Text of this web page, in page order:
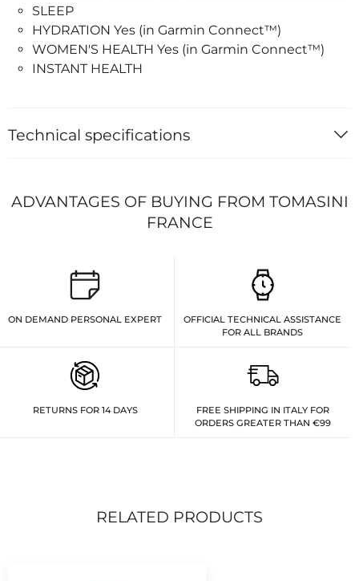
SLEEP
HYDRATION Yes (in Garmin Connect™)
WOMEN'S HEALTH Yes (in Garmin Connect™)
INSTANT HEALTH
Technical specifications
ADVANTAGES OF BUYING FROM TOMASINI
FRANCE
ON DEMAND PERSONAL EXPERT
OFFICIAL TECHNICAL ASSISTANCE
FOR ALL BRANDS
RETURNS FOR 14 DAYS
FREE SHIPPING IN ITALY FOR
ORDERS GREATER THAN €99
RELATED PRODUCTS